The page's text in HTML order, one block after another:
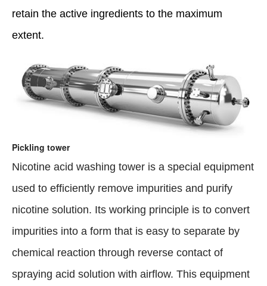
retain the active ingredients to the maximum
extent.
Pickling tower
Nicotine acid washing tower is a special equipment
used to efficiently remove impurities and purify
nicotine solution. Its working principle is to convert
impurities into a form that is easy to separate by
chemical reaction through reverse contact of
spraying acid solution with airflow. This equipment